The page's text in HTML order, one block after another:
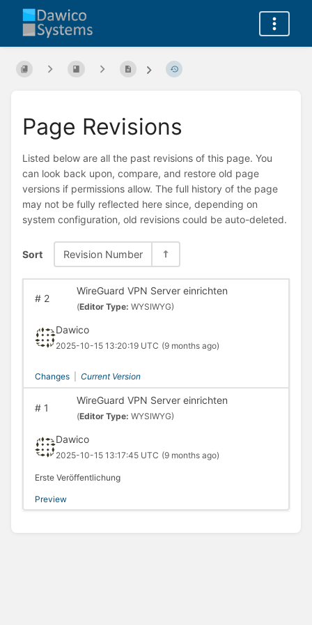
Page Revisions
Listed below are all the past revisions of this page. You
can look back upon, compare, and restore old page
versions if permissions allow. The full history of the page
may not be fully reflected here since, depending on
system configuration, old revisions could be auto-deleted.
Sort Revision Number
#2
WireGuard VPN Server einrichten
(Editor Type: WYSIWYG)
Dawico
2025-10-15 13:20:19 UTC (9 months ago)
Changes Current Version
#1
WireGuard VPN Server einrichten
(Editor Type: WYSIWYG)
Dawico
2025-10-15 13:17:45 UTC (9 months ago)
Erste Veröffentlichung
Preview